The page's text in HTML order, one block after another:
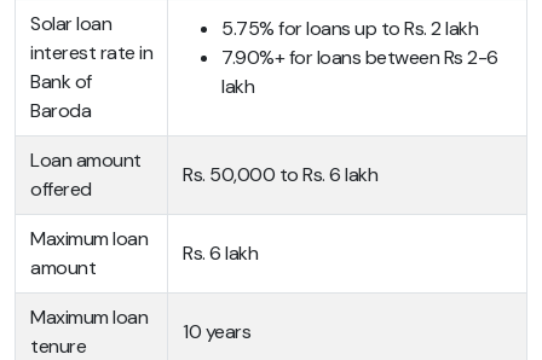
Solar loan
interest rate in
Bank of
Baroda
5.75% for loans up to Rs. 2 lakh
7.90%+ for loans between Rs 2-6
lakh
Loan amount
offered
Rs. 50,000 to Rs. 6 lakh
Maximum loan
amount
Rs. 6 lakh
Maximum loan
tenure
10 years